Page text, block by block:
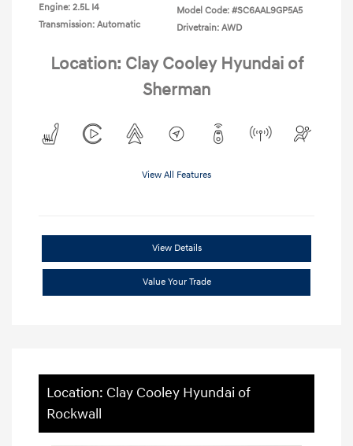
Engine: 2.5L I4
Transmission: Automatic
Model Code: #SC6AAL9GP5A5
Drivetrain: AWD
Location: Clay Cooley Hyundai of
Sherman
View All Features
View Details
Value Your Trade
Location: Clay Cooley Hyundai of
Rockwall